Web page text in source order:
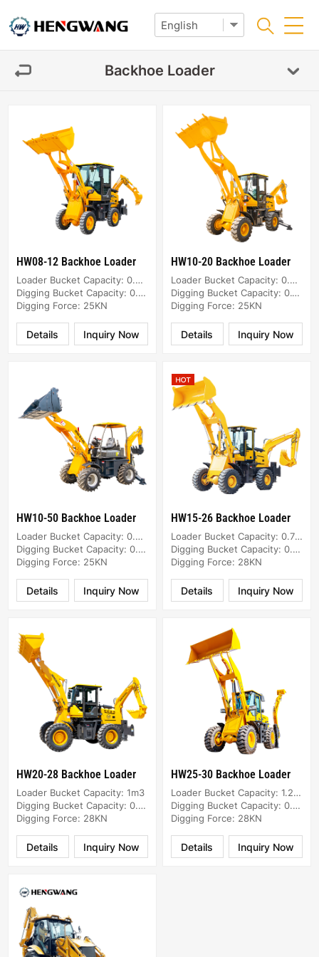
Backhoe Loader
HW08-12 Backhoe Loader
Loader Bucket Capacity: 0.4m³
Digging Bucket Capacity: 0.08m³
Digging Force: 25KN
Inquiry Now
Details
HW10-20 Backhoe Loader
Loader Bucket Capacity: 0.5m³
Digging Bucket Capacity: 0.1m³
Digging Force: 25KN
Inquiry Now
Details
HW10-50 Backhoe Loader
Loader Bucket Capacity: 0.8m³
Digging Bucket Capacity: 0.05m³
Digging Force: 25KN
Inquiry Now
Details
HW15-26 Backhoe Loader
Loader Bucket Capacity: 0.7m³
Digging Bucket Capacity: 0.2m³
Digging Force: 28KN
Inquiry Now
Details
HW20-28 Backhoe Loader
Loader Bucket Capacity: 1m3
Digging Bucket Capacity: 0.2m3
Digging Force: 28KN
Inquiry Now
Details
HW25-30 Backhoe Loader
Loader Bucket Capacity: 1.2m3
Digging Bucket Capacity: 0.25m3
Digging Force: 28KN
Inquiry Now
Details